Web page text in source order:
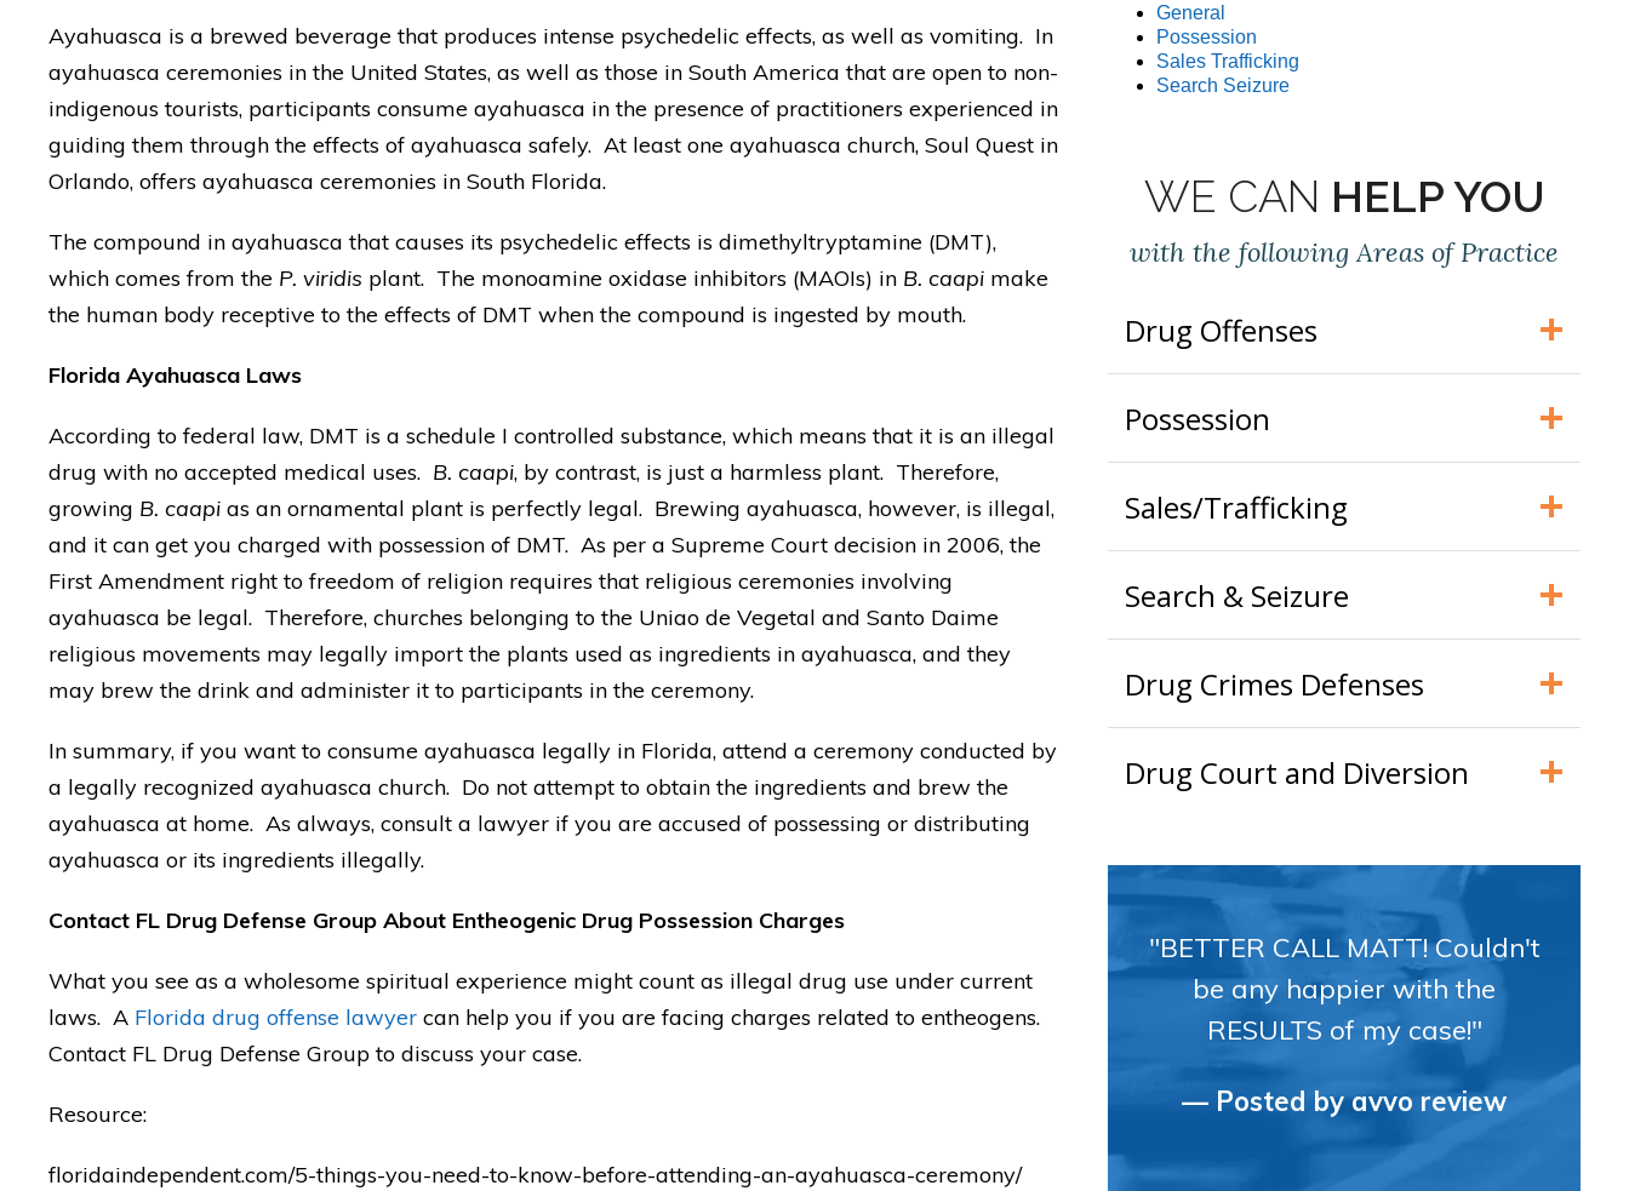
Ayahuasca is a brewed beverage that produces intense psychedelic effects, as well as vomiting. In
ayahuasca ceremonies in the United States, as well as those in South America that are open to non-
indigenous tourists, participants consume ayahuasca in the presence of practitioners experienced in
guiding them through the effects of ayahuasca safely. At least one ayahuasca church, Soul Quest in
Orlando, offers ayahuasca ceremonies in South Florida.
The compound in ayahuasca that causes its psychedelic effects is dimethyltryptamine (DMT),
which comes from the P. viridis plant. The monoamine oxidase inhibitors (MAOIs) in B. caapi make
the human body receptive to the effects of DMT when the compound is ingested by mouth.
Florida Ayahuasca Laws
According to federal law, DMT is a schedule I controlled substance, which means that it is an illegal
drug with no accepted medical uses. B. caapi, by contrast, is just a harmless plant. Therefore,
growing B. caapi as an ornamental plant is perfectly legal. Brewing ayahuasca, however, is illegal,
and it can get you charged with possession of DMT. As per a Supreme Court decision in 2006, the
First Amendment right to freedom of religion requires that religious ceremonies involving
ayahuasca be legal. Therefore, churches belonging to the Uniao de Vegetal and Santo Daime
religious movements may legally import the plants used as ingredients in ayahuasca, and they
may brew the drink and administer it to participants in the ceremony.
In summary, if you want to consume ayahuasca legally in Florida, attend a ceremony conducted by
a legally recognized ayahuasca church. Do not attempt to obtain the ingredients and brew the
ayahuasca at home. As always, consult a lawyer if you are accused of possessing or distributing
ayahuasca or its ingredients illegally.
Contact FL Drug Defense Group About Entheogenic Drug Possession Charges
What you see as a wholesome spiritual experience might count as illegal drug use under current
laws. A Florida drug offense lawyer can help you if you are facing charges related to entheogens.
Contact FL Drug Defense Group to discuss your case.
Resource:
floridaindependent.com/5-things-you-need-to-know-before-attending-an-ayahuasca-ceremony/
General
Possession
Sales Trafficking
Search Seizure
WE CAN HELP YOU
with the following Areas of Practice
Drug Offenses
Possession
Sales/Trafficking
Search & Seizure
Drug Crimes Defenses
Drug Court and Diversion
results in my case!"
— Posted by J.C.
choses him will gain a true legal
defender who will FIGHT for you
"BETTER CALL MATT! Couldn't
be any happier with the
RESULTS of my case!"
— Posted by avvo review